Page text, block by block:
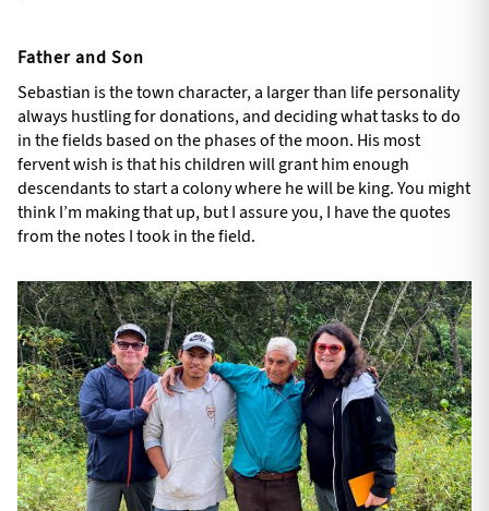
Father and Son
Sebastian is the town character, a larger than life personality
always hustling for donations, and deciding what tasks to do
in the fields based on the phases of the moon. His most
fervent wish is that his children will grant him enough
descendants to start a colony where he will be king. You might
think I’m making that up, but I assure you, I have the quotes
from the notes I took in the field.